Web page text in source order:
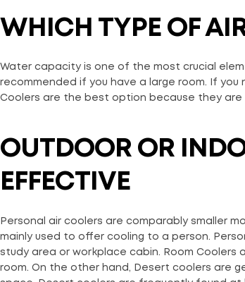
WHICH TYPE OF
Water capacity is one of the most crucial
recommended if you have a large room. If you
Coolers are the best option because they
OUTDOOR OR
EFFECTIVE
Personal air coolers are comparably smaller
mainly used to offer cooling to a person.
study area or workplace cabin. Room
room. On the other hand, Desert coolers are